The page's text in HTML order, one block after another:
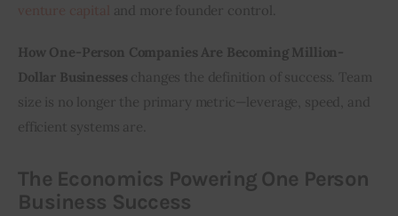
and more founder control.
How One-Person Companies Are Becoming Million-
Dollar Businesses changes the definition of success. Team
size is no longer the primary metric—leverage, speed, and
efficient systems are.
The Economics Powering One Person
Business Success